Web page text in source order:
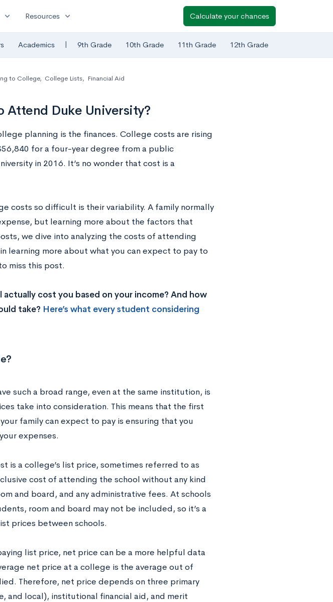
expand_more Resources expand_more Calculate your chances
Academics | 9th Grade 10th Grade 11th Grade 12th Grade
to College, College Lists, Financial Aid
Attend Duke University?
planning is the finances. College costs are rising
for a four-year degree from a public
in 2016. It’s no wonder that cost is a
costs so difficult is their variability. A family normally
but learning more about the factors that
we dive into analyzing the costs of attending
learning more about what you can expect to pay to
miss this post.
cost you based on your income? And how
take? Here’s what every student considering
such a broad range, even at the same institution, is
take into consideration. This means that the first
family can expect to pay is ensuring that you
expenses.
is a college’s list price, sometimes referred to as
cost of attending the school without any kind
and board, and any administrative fees. At schools
room and board may not be included, so it’s a
prices between schools.
list price, net price can be a more helpful data
net price at a college is the average out of
Therefore, net price depends on three primary
local), institutional financial aid, and merit